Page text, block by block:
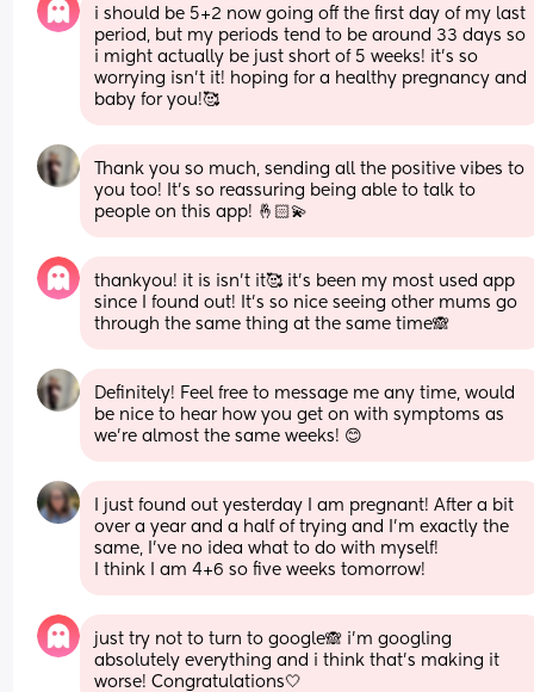
i should be 5+2 now going off the first day of my last
period, but my periods tend to be around 33 days so
i might actually be just short of 5 weeks! it’s so
worrying isn’t it! hoping for a healthy pregnancy and
baby for you!🥰
Thank you so much, sending all the positive vibes to
you too! It’s so reassuring being able to talk to
people on this app! 🤞🏻💫
thankyou! it is isn’t it🥰 it’s been my most used app
since I found out! It’s so nice seeing other mums go
through the same thing at the same time🙈
Definitely! Feel free to message me any time, would
be nice to hear how you get on with symptoms as
we’re almost the same weeks! 😊
I just found out yesterday I am pregnant! After a bit
over a year and a half of trying and I'm exactly the
same, I've no idea what to do with myself!
I think I am 4+6 so five weeks tomorrow!
just try not to turn to google🙈 i’m googling
absolutely everything and i think that’s making it
worse! Congratulations🤍